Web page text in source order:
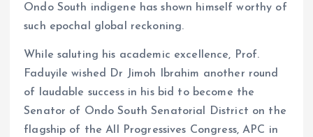
Ondo South indigene has shown himself worthy of
such epochal global reckoning.
While saluting his academic excellence, Prof.
Faduyile wished Dr Jimoh Ibrahim another round
of laudable success in his bid to become the
Senator of Ondo South Senatorial District on the
flagship of the All Progressives Congress, APC in